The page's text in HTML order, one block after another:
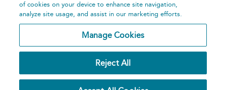
Publishing
Plc 2026
of cookies on your device to enhance site navigation,
analyze site usage, and assist in our marketing efforts.
Manage Cookies
Reject All